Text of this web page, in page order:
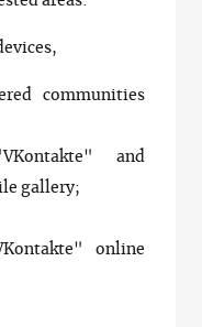
communities
and
gallery;
online